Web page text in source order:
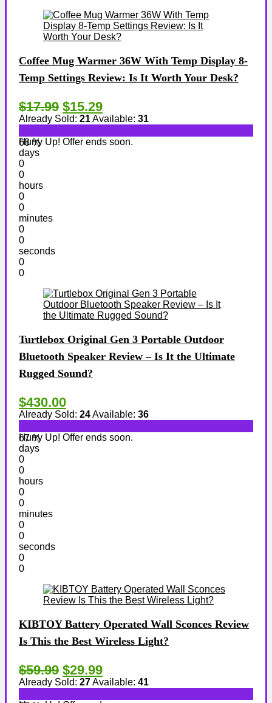
Coffee Mug Warmer 36W With Temp Display 8-
Temp Settings Review: Is It Worth Your Desk?
$17.99 $15.29
Already Sold: 21Available: 31
68 %
Hurry Up! Offer ends soon.
days
0
0
hours
0
0
minutes
0
0
seconds
0
0
Turtlebox Original Gen 3 Portable Outdoor
Bluetooth Speaker Review – Is It the Ultimate
Rugged Sound?
$430.00
Already Sold: 24Available: 36
67 %
Hurry Up! Offer ends soon.
days
0
0
hours
0
0
minutes
0
0
seconds
0
0
KIBTOY Battery Operated Wall Sconces Review
Is This the Best Wireless Light?
$59.99 $29.99
Already Sold: 27Available: 41